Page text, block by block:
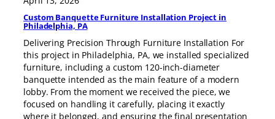
Custom Banquette Furniture Installation Project in
Philadelphia, PA
Delivering Precision Through Furniture Installation For
this project in Philadelphia, PA, we installed specialized
furniture, including a custom 120-inch-diameter
banquette intended as the main feature of a modern
lobby. From the moment we received the piece, we
focused on handling it carefully, placing it exactly
where it belonged, and ensuring the final presentation